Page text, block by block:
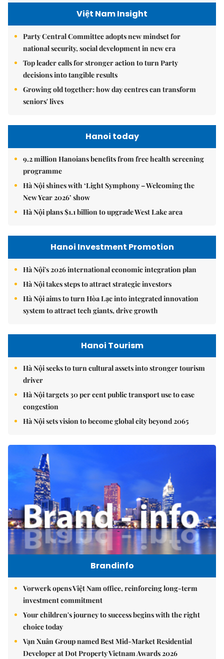
Việt Nam Insight
Party Central Committee adopts new mindset for
national security, social development in new era
Top leader calls for stronger action to turn Party
decisions into tangible results
Growing old together: how day centres can transform
seniors' lives
Hanoi today
9.2 million Hanoians benefits from free health screening
programme
Hà Nội shines with ‘Light Symphony – Welcoming the
New Year 2026’ show
Hà Nội plans $1.1 billion to upgrade West Lake area
Hanoi Investment Promotion
Hà Nội's 2026 international economic integration plan
Hà Nội takes steps to attract strategic investors
Hà Nội aims to turn Hòa Lạc into integrated innovation
system to attract tech giants, drive growth
Hanoi Tourism
Hà Nội seeks to turn cultural assets into stronger tourism
driver
Hà Nội targets 30 per cent public transport use to ease
congestion
Hà Nội sets vision to become global city beyond 2065
Brandinfo
Vorwerk opens Việt Nam office, reinforcing long-term
investment commitment
Your children's journey to success begins with the right
choice today
Vạn Xuân Group named Best Mid-Market Residential
Developer at Dot Property Vietnam Awards 2026